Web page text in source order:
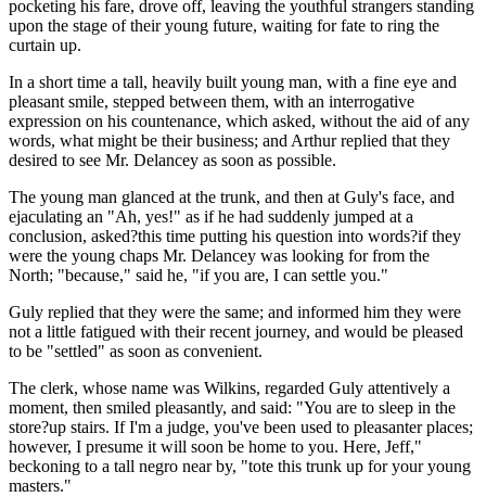
pocketing his fare, drove off, leaving the youthful strangers standing
upon the stage of their young future, waiting for fate to ring the
curtain up.
In a short time a tall, heavily built young man, with a fine eye and
pleasant smile, stepped between them, with an interrogative
expression on his countenance, which asked, without the aid of any
words, what might be their business; and Arthur replied that they
desired to see Mr. Delancey as soon as possible.
The young man glanced at the trunk, and then at Guly's face, and
ejaculating an "Ah, yes!" as if he had suddenly jumped at a
conclusion, asked?this time putting his question into words?if they
were the young chaps Mr. Delancey was looking for from the
North; "because," said he, "if you are, I can settle you."
Guly replied that they were the same; and informed him they were
not a little fatigued with their recent journey, and would be pleased
to be "settled" as soon as convenient.
The clerk, whose name was Wilkins, regarded Guly attentively a
moment, then smiled pleasantly, and said: "You are to sleep in the
store?up stairs. If I'm a judge, you've been used to pleasanter places;
however, I presume it will soon be home to you. Here, Jeff,"
beckoning to a tall negro near by, "tote this trunk up for your young
masters."